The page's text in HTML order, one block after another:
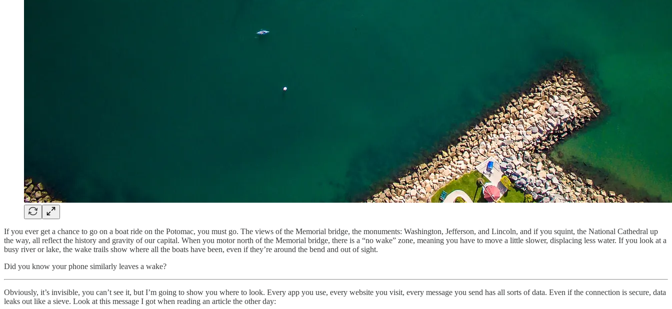
If you ever get a chance to go on a boat ride on the Potomac, you must go. The views of the Memorial bridge, the monuments: Washington, Jefferson, and Lincoln, and if you squint, the National Cathedral up
the way, all reflect the history and gravity of our capital. When you motor north of the Memorial bridge, there is a “no wake” zone, meaning you have to move a little slower, displacing less water. If you look at a
busy river or lake, the wake trails show where all the boats have been, even if they’re around the bend and out of sight.
Did you know your phone similarly leaves a wake?
Obviously, it’s invisible, you can’t see it, but I’m going to show you where to look. Every app you use, every website you visit, every message you send has all sorts of data. Even if the connection is secure, data
leaks out like a sieve. Look at this message I got when reading an article the other day: